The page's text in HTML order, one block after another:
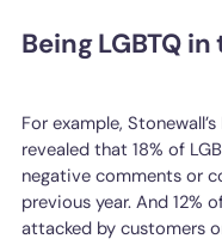
Being LGBTQ
For example,
revealed that 18% of
negative comments or
previous year. And 12%
attacked by customers